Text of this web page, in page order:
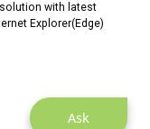
Ask
with latest
Explorer(Edge)